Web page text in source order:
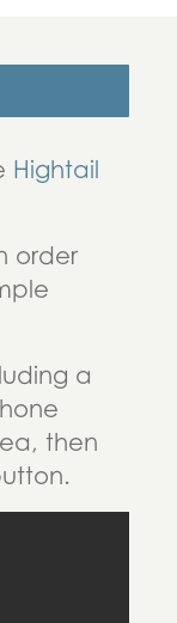
Hightail
order
a
then